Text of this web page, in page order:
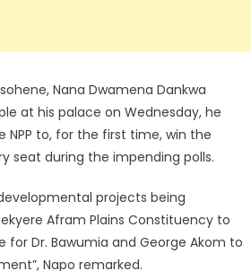
Nana Dwamena Dankwa
at his palace on Wednesday, he
NPP to, for the first time, win the
seat during the impending polls.
projects being
Afram Plains Constituency to
for Dr. Bawumia and George Akom to
Napo remarked.